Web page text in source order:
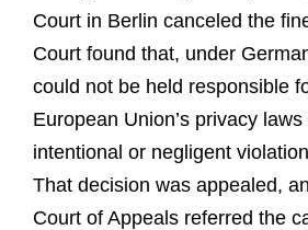
Court in Berlin canceled the
Court found that, under
could not be held responsible
European Union’s privacy
intentional or negligent
That decision was appealed,
Court of Appeals referred the